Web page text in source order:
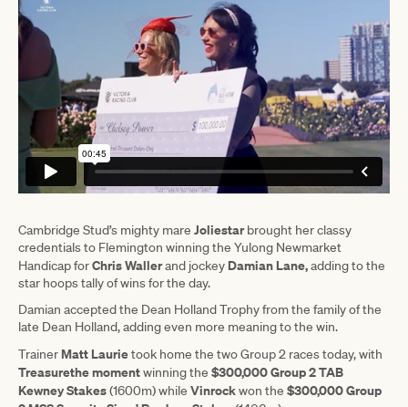
Cambridge Stud’s mighty mare Joliestarbrought her classy
credentials to Flemington winning the Yulong Newmarket
Handicap forChris Wallerand jockey Damian Lane,adding to the
star hoops tally of wins for the day.
Damian accepted the Dean Holland Trophy from the family of the
late Dean Holland, adding even more meaning to the win.
Trainer Matt Laurietook home the two Group 2 races today, with
Treasurethe momentwinning the $300,000 Group 2 TAB
Kewney Stakes(1600m) while Vinrockwon the $300,000 Group